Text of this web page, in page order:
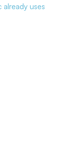
already uses